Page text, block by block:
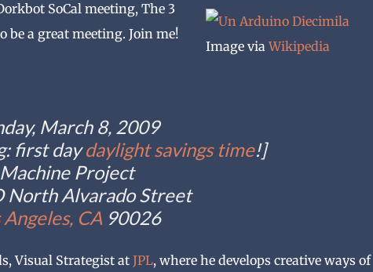
Image viaWikipedia
SoCal meeting, The 3
be a great meeting. Join me!
March 8, 2009
first daydaylight savings time!]
Machine Project
North Alvarado Street
Angeles, CA90026
Visual Strategist at JPL, where he develops creative ways of